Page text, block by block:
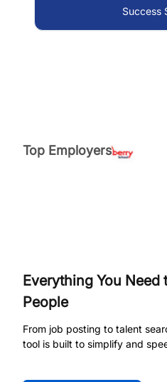
Success
Top Employers
Everything You Need
People
From job posting to talent
tool is built to simplify and